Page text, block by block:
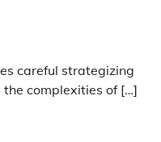
careful strategizing
complexities of […]